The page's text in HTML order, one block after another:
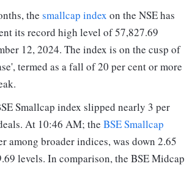
the smallcap index on the NSE has
its record high level of 57,827.69
12, 2024. The index is on the cusp of
termed as a fall of 20 per cent or more
Smallcap index slipped nearly 3 per
At 10:46 AM; the BSE Smallcap
among broader indices, was down 2.65
levels. In comparison, the BSE Midcap